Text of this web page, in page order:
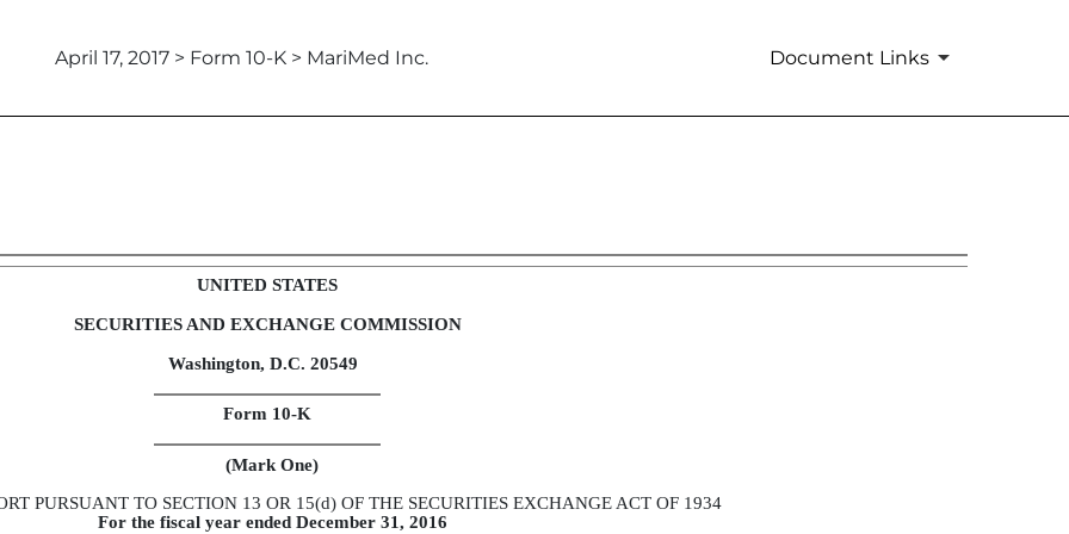
April 17, 2017 > Form 10-K > MariMed Inc. Document Links
to Section 13 and 15(d)
UNITED STATES
SECURITIES AND EXCHANGE COMMISSION
Washington, D.C. 20549
Form 10-K
(Mark One)
PURSUANT TO SECTION 13 OR 15(d) OF THE SECURITIES EXCHANGE ACT OF 1934
For the fiscal year ended December 31, 2016